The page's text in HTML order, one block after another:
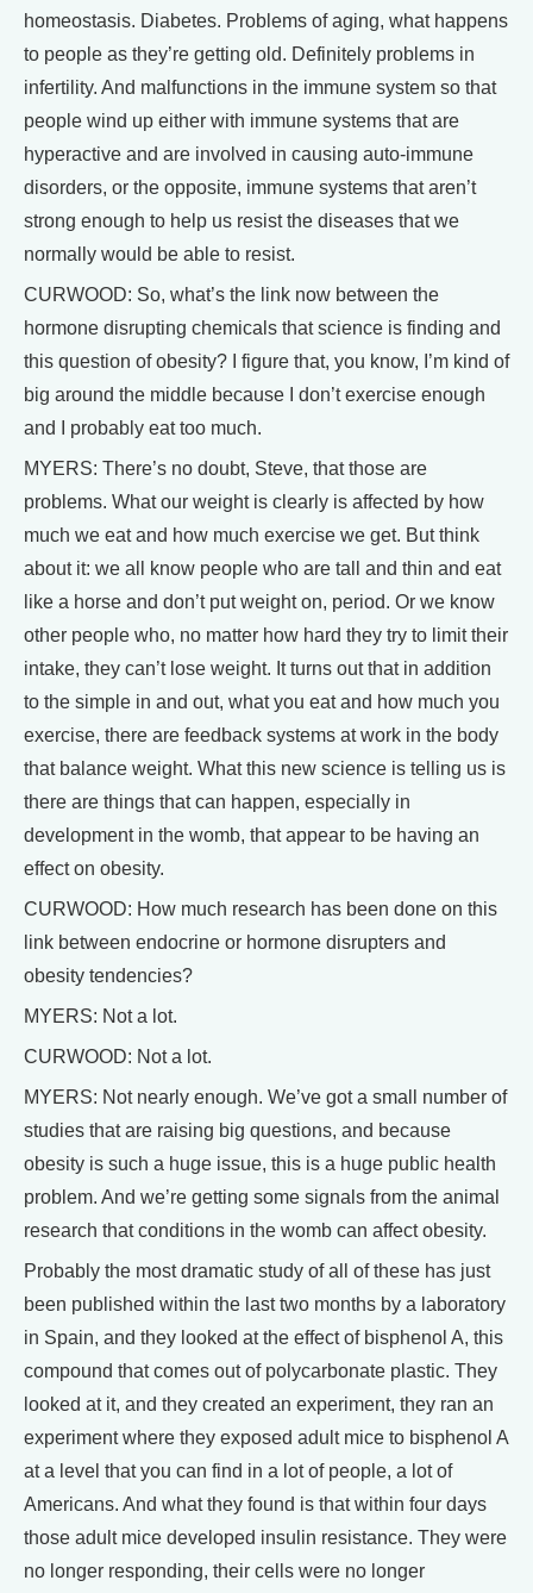
homeostasis. Diabetes. Problems of aging, what happens
to people as they’re getting old. Definitely problems in
infertility. And malfunctions in the immune system so that
people wind up either with immune systems that are
hyperactive and are involved in causing auto-immune
disorders, or the opposite, immune systems that aren’t
strong enough to help us resist the diseases that we
normally would be able to resist.
CURWOOD: So, what’s the link now between the
hormone disrupting chemicals that science is finding and
this question of obesity? I figure that, you know, I’m kind of
big around the middle because I don’t exercise enough
and I probably eat too much.
MYERS: There’s no doubt, Steve, that those are
problems. What our weight is clearly is affected by how
much we eat and how much exercise we get. But think
about it: we all know people who are tall and thin and eat
like a horse and don’t put weight on, period. Or we know
other people who, no matter how hard they try to limit their
intake, they can’t lose weight. It turns out that in addition
to the simple in and out, what you eat and how much you
exercise, there are feedback systems at work in the body
that balance weight. What this new science is telling us is
there are things that can happen, especially in
development in the womb, that appear to be having an
effect on obesity.
CURWOOD: How much research has been done on this
link between endocrine or hormone disrupters and
obesity tendencies?
MYERS: Not a lot.
CURWOOD: Not a lot.
MYERS: Not nearly enough. We’ve got a small number of
studies that are raising big questions, and because
obesity is such a huge issue, this is a huge public health
problem. And we’re getting some signals from the animal
research that conditions in the womb can affect obesity.
Probably the most dramatic study of all of these has just
been published within the last two months by a laboratory
in Spain, and they looked at the effect of bisphenol A, this
compound that comes out of polycarbonate plastic. They
looked at it, and they created an experiment, they ran an
experiment where they exposed adult mice to bisphenol A
at a level that you can find in a lot of people, a lot of
Americans. And what they found is that within four days
those adult mice developed insulin resistance. They were
no longer responding, their cells were no longer